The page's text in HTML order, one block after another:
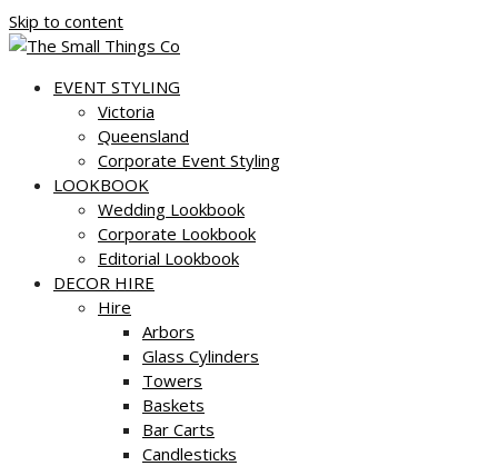
Skip to content
EVENT STYLING
Victoria
Queensland
Corporate Event Styling
LOOKBOOK
Wedding Lookbook
Corporate Lookbook
Editorial Lookbook
DECOR HIRE
Hire
Arbors
Glass Cylinders
Towers
Baskets
Bar Carts
Candlesticks